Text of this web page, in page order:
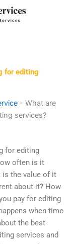
for editing
- What are
services?
for editing
often is it
is the value of it
about it? How
pay for editing
when time
the best
services and